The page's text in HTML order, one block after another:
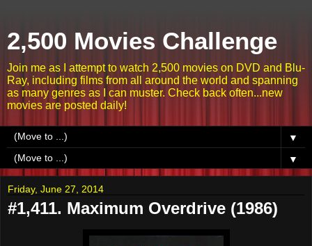
2,500 Movies Challenge
Join me as I attempt to watch 2,500 movies on DVD and Blu-
Ray, including films from all around the world and spanning
as many genres as I can muster. Check back often...new
movies are posted daily!
▼
▼
Friday, June 27, 2014
#1,411. Maximum Overdrive (1986)